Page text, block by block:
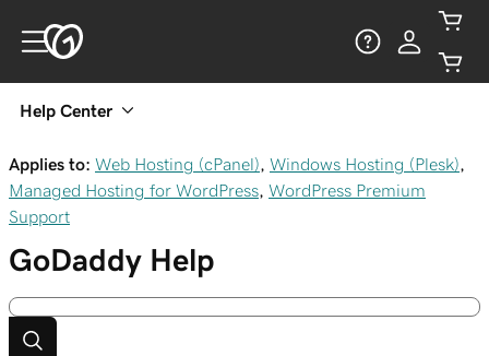
Help Center
Applies to: Web Hosting (cPanel) Windows Hosting (Plesk)
Managed Hosting for WordPress WordPress Premium
Support
GoDaddy Help